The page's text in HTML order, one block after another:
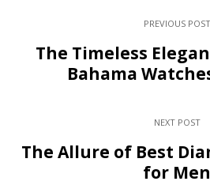
PREVIOUS POST
The Timeless
Bahama
NEXT POST
The Allure of Best
for Men